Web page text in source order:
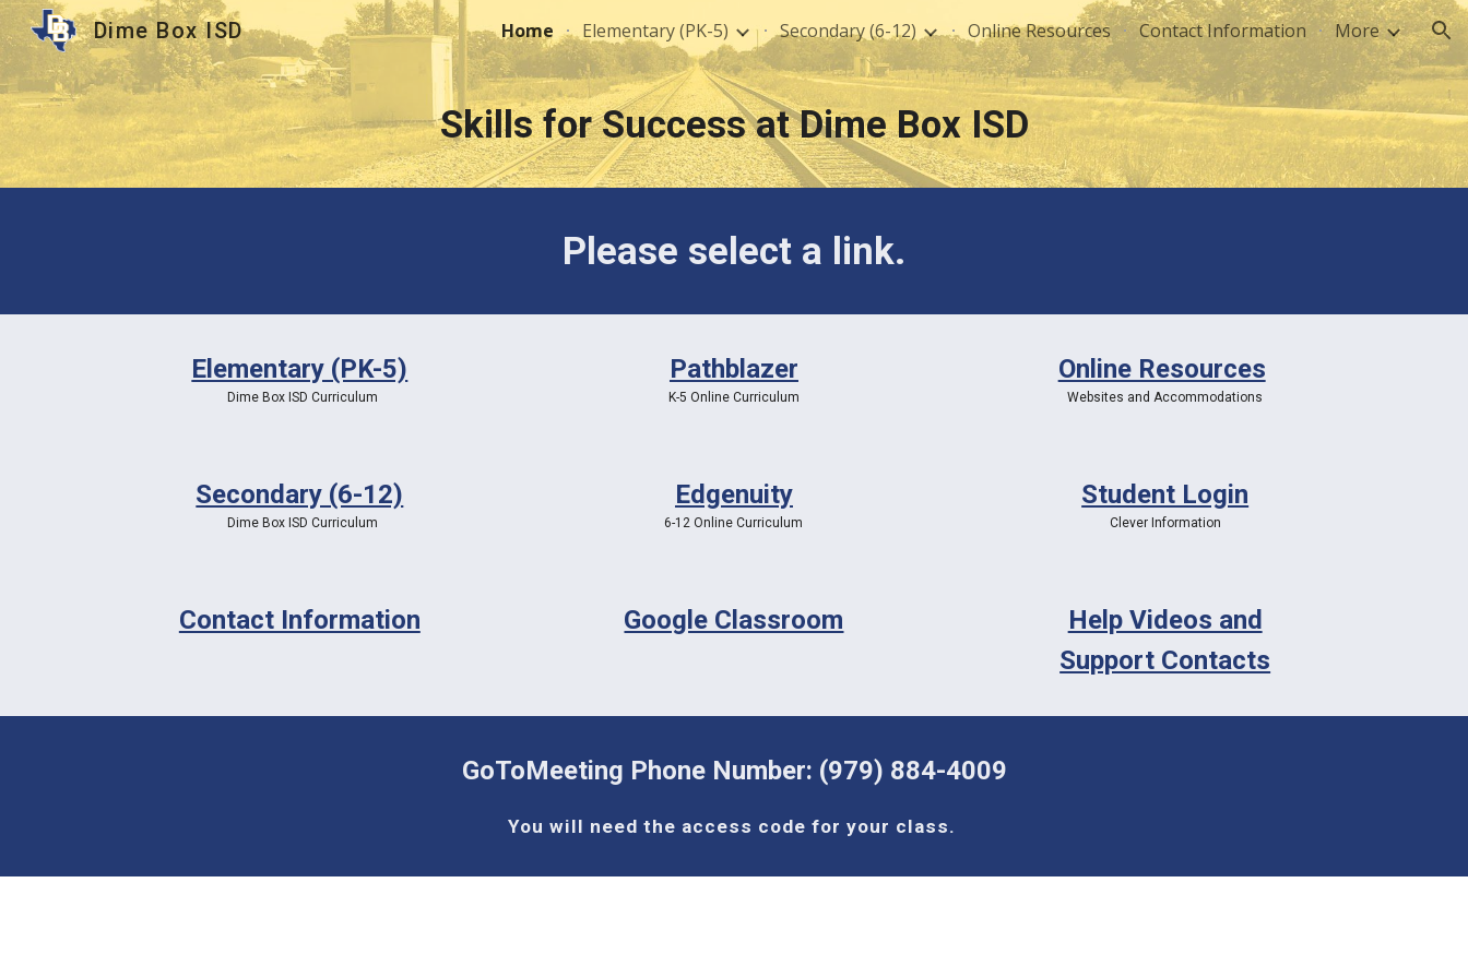
Skip to main content Skip to navigation
Dime Box ISD Home Elementary (PK-5) Secondary (6-12) Online Resources Contact Information More
Skills for Success at Dime Box ISD
Please select a link.
Elementary (PK-5)
Dime Box ISD Curriculum
Pathblazer
K-5 Online Curriculum
Online Resources
Websites and Accommodations
Secondary (6-12)
Dime Box ISD Curriculum
Edgenuity
6-12 Online Curriculum
Student Login
Clever Information
Contact Information Google Classroom
Help Videos and
Support Contacts
GoToMeeting Phone Number: (979) 884-4009
You will need the access code for your class.